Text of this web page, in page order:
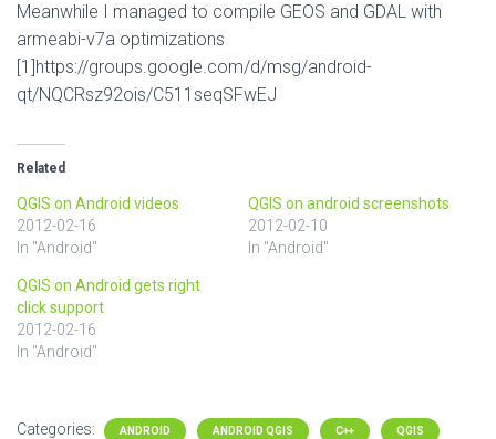
Meanwhile I managed to compile GEOS and GDAL with
armeabi-v7a optimizations
[1]https://groups.google.com/d/msg/android-
qt/NQCRsz92ois/C511seqSFwEJ
Related
QGIS on Android videos
2012-02-16
In "Android"
QGIS on android screenshots
2012-02-10
In "Android"
QGIS on Android gets right
click support
2012-02-16
In "Android"
Categories: ANDROID ANDROID QGIS C++ QGIS